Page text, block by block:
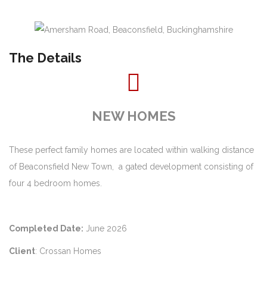
The Details
NEW HOMES
These perfect family homes are located within walking distance
of Beaconsfield New Town, a gated development consisting of
four 4 bedroom homes.
Completed Date: June 2026
Client: Crossan Homes